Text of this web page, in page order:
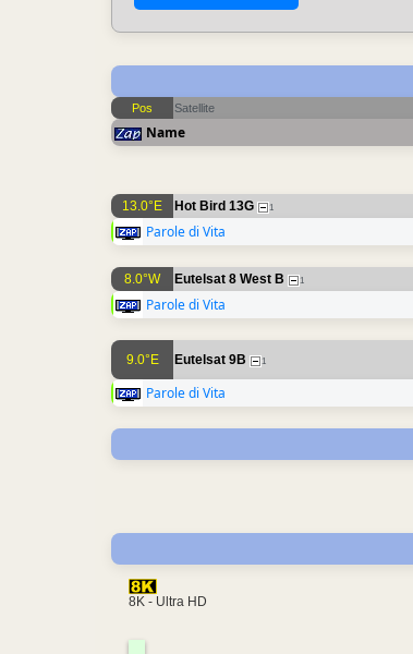
Pos Satellite
Name
13.0°E Hot Bird 13G 1
Parole di Vita
8.0°W Eutelsat 8 West B 1
Parole di Vita
9.0°E Eutelsat 9B 1
Parole di Vita
8K - Ultra HD